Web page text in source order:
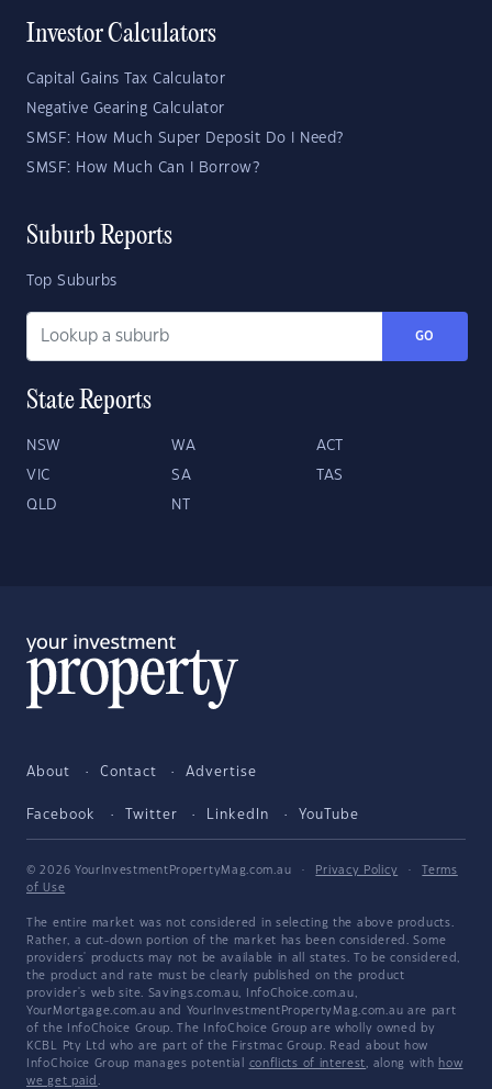
Investor Calculators
Capital Gains Tax Calculator
Negative Gearing Calculator
SMSF: How Much Super Deposit Do I Need?
SMSF: How Much Can I Borrow?
Suburb Reports
Top Suburbs
GO
State Reports
NSW WA ACT
VIC SA TAS
QLD NT
About Contact Advertise
Facebook Twitter LinkedIn YouTube
© 2026 YourInvestmentPropertyMag.com.au · Privacy Policy ·
Terms
of Use
The entire market was not considered in selecting the above products.
Rather, a cut-down portion of the market has been considered. Some
providers' products may not be available in all states. To be considered,
the product and rate must be clearly published on the product
provider's web site. Savings.com.au, InfoChoice.com.au,
YourMortgage.com.au and YourInvestmentPropertyMag.com.au are part
of the InfoChoice Group. The InfoChoice Group are wholly owned by
KCBL Pty Ltd who are part of the Firstmac Group. Read about how
InfoChoice Group manages potential conflicts of interest, along with how
we get paid .